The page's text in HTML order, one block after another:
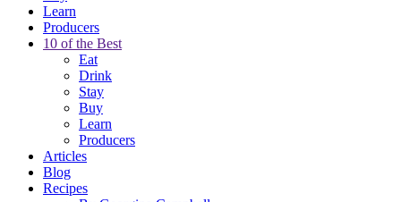
Learn
Producers
10 of the Best
Eat
Drink
Stay
Buy
Learn
Producers
Articles
Blog
Recipes